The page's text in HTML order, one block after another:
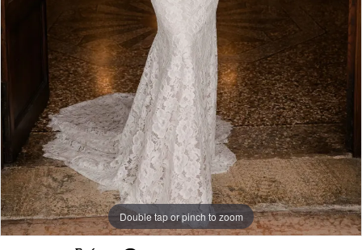
Double tap or pinch to zoom
Double tap or pinch to zoom
Double tap or pinch to zoom